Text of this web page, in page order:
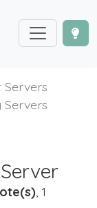
Servers
, 1